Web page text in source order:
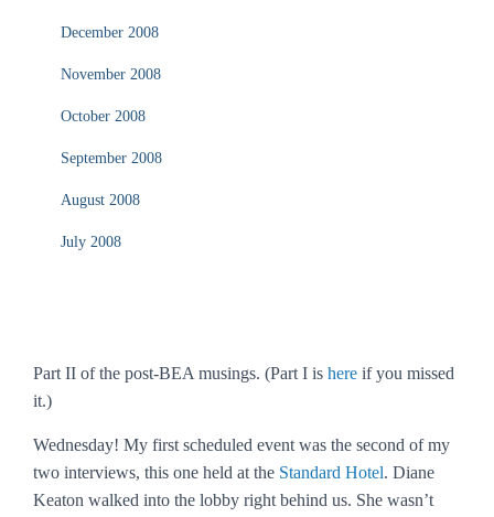
December 2008
November 2008
October 2008
September 2008
August 2008
July 2008
Part II of the post-BEA musings. (Part I is here if you missed
it.)
Wednesday! My first scheduled event was the second of my
two interviews, this one held at the Standard Hotel. Diane
Keaton walked into the lobby right behind us. She wasn’t